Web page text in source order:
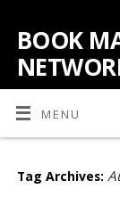
BOOK
MENU
Tag Archives: